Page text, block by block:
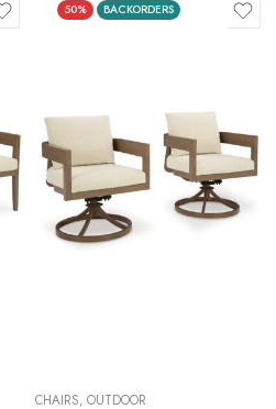
50% BACKORDERS
CHAIRS, OUTDOOR